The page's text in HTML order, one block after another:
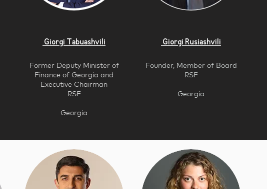
Giorgi Tabuashvili
Former Deputy Minister of
Finance of Georgia and
Executive Chairman
RSF
Georgia
Giorgi Rusiashvili
Founder, Member of Board
RSF
Georgia